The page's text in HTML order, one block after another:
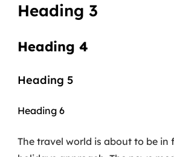
Heading 3
Heading 4
Heading 5
Heading 6
The travel world is about to be in